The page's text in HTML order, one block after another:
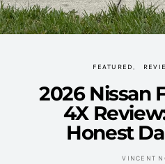
FEATURED
2026 Nissan
4X
Honest
VINCENT